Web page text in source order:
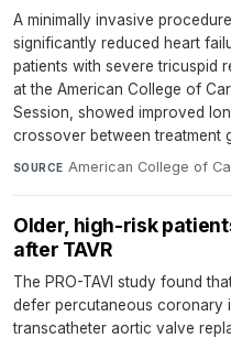
A minimally invasive
significantly reduced heart
patients with severe tricuspid
at the American College of
Session, showed improved
crossover between treatment
SOURCE American College of
Older, high-risk
after TAVR
The PRO-TAVI study found
defer percutaneous coronary
transcatheter aortic valve